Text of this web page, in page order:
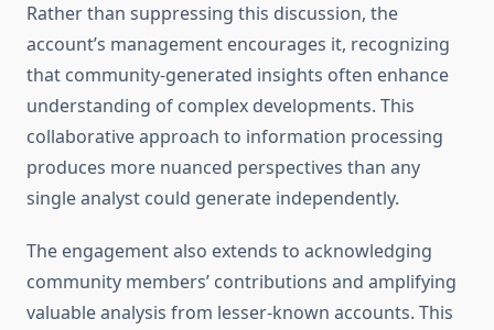
Rather than suppressing this discussion, the
account’s management encourages it, recognizing
that community-generated insights often enhance
understanding of complex developments. This
collaborative approach to information processing
produces more nuanced perspectives than any
single analyst could generate independently.
The engagement also extends to acknowledging
community members’ contributions and amplifying
valuable analysis from lesser-known accounts. This